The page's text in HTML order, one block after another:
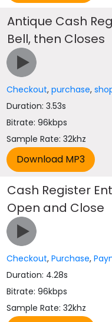
Antique Cash
Bell, then Closes
Checkout,purchase,
Duration: 3.53s
Bitrate: 96kbps
Sample Rate: 32khz
Cash Register
Open and Close
Checkout,Purchase,
Duration: 4.28s
Bitrate: 96kbps
Sample Rate: 32khz